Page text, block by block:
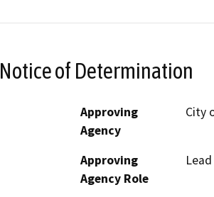
Notice of Determination
Approving
Agency
City
Approving
Agency Role